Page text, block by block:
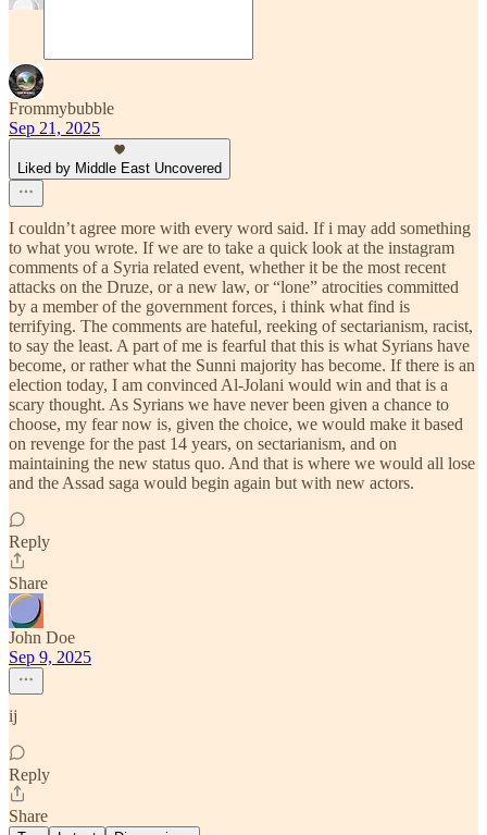
Frommybubble
Sep 21, 2025
Liked by Middle East Uncovered
I couldn’t agree more with every word said. If i may add something
to what you wrote. If we are to take a quick look at the instagram
comments of a Syria related event, whether it be the most recent
attacks on the Druze, or a new law, or “lone” atrocities committed
by a member of the government forces, i think what find is
terrifying. The comments are hateful, reeking of sectarianism, racist,
to say the least. A part of me is fearful that this is what Syrians have
become, or rather what the Sunni majority has become. If there is an
election today, I am convinced Al-Jolani would win and that is a
scary thought. As Syrians we have never been given a chance to
choose, my fear now is, given the choice, we would make it based
on revenge for the past 14 years, on sectarianism, and on
maintaining the new status quo. And that is where we would all lose
and the Assad saga would begin again but with new actors.
Reply
Share
John Doe
Sep 9, 2025
ij
Reply
Share